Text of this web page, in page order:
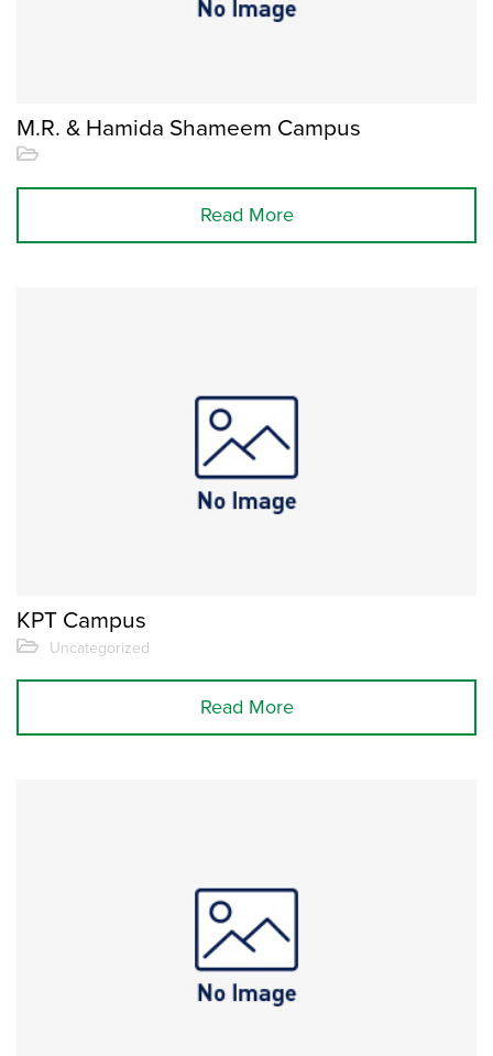
M.R. & Hamida Shameem Campus
Read More
KPT Campus
Uncategorized
Read More